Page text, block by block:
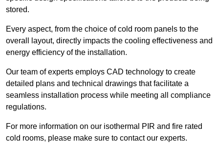
stored.
Every aspect, from the choice of cold room panels to the
overall layout, directly impacts the cooling effectiveness and
energy efficiency of the installation.
Our team of experts employs CAD technology to create
detailed plans and technical drawings that facilitate a
seamless installation process while meeting all compliance
regulations.
For more information on our isothermal PIR and fire rated
cold rooms, please make sure to contact our experts.